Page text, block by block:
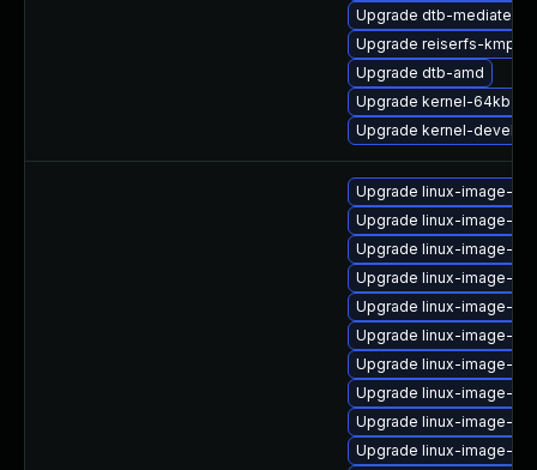
Upgrade dtb-mediatek
Upgrade reiserfs-kmp-
Upgrade dtb-amd
Upgrade kernel-64kb
Upgrade kernel-devel-rt
Upgrade linux-image-
Upgrade linux-image-
Upgrade linux-image-
Upgrade linux-image-
Upgrade linux-image-
Upgrade linux-image-
Upgrade linux-image-
Upgrade linux-image-
Upgrade linux-image-
Upgrade linux-image-